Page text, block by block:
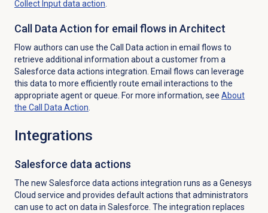
Collect Inputdata action
Call Data Action for email flows in Architect
Flow authors can use the Call Data action in email flows to
retrieve additional information about a customer from a
Salesforce data actions integration. Email flows can leverage
this data to more efficiently route email interactions to the
appropriate agent or queue. For more information, see About
the Call
Data Action
Integrations
Salesforce data actions
The new Salesforce data actions integration runs as a Genesys
Cloud service and provides default actions that administrators
can use to act on data in Salesforce. The integration replaces